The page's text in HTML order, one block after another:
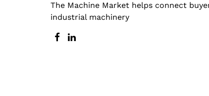
The Machine Market helps connect
industrial machinery